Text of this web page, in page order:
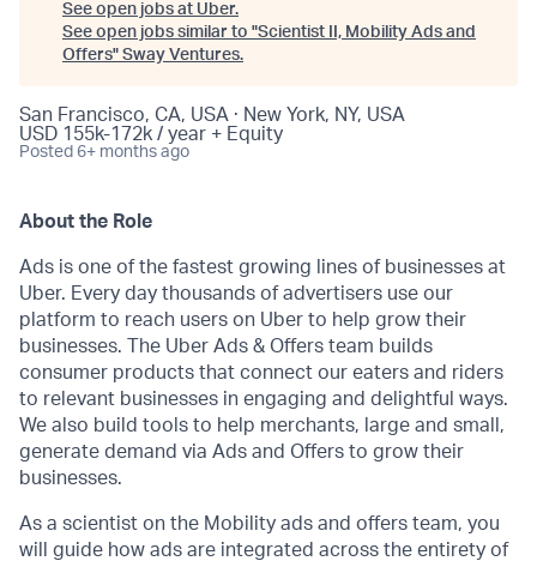
See open jobs at Uber.
See open jobs similar to "Scientist II, Mobility Ads and
Offers" Sway Ventures.
San Francisco, CA, USA · New York, NY, USA
USD 155k-172k / year + Equity
Posted 6+ months ago
About the Role
Ads is one of the fastest growing lines of businesses at
Uber. Every day thousands of advertisers use our
platform to reach users on Uber to help grow their
businesses. The Uber Ads & Offers team builds
consumer products that connect our eaters and riders
to relevant businesses in engaging and delightful ways.
We also build tools to help merchants, large and small,
generate demand via Ads and Offers to grow their
businesses.
As a scientist on the Mobility ads and offers team, you
will guide how ads are integrated across the entirety of